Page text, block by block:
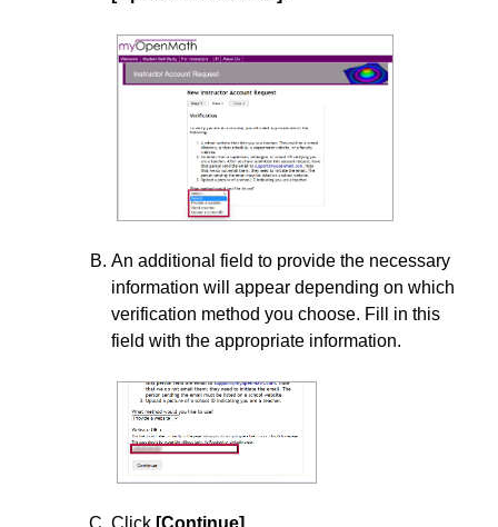
Add Carolina Gateway to Your Course
Add Cengage to Your Course
Add Codon Learning to Your D2L Course
Add Connect4Education Content to Your D2L Course
Add Electude to Your D2L Course
Add Evolve 1.3 to Your D2L Course
Add Goodheart-Willcox Content to Your D2L Course
Add Knewton Alta Assignments to Your D2L Course
Add Macmillan Achieve to Your D2L Course
Add MyOpenMath to your D2L Course
Add Odigia Content to Your D2L Course
An additional field to provide the necessary
information will appear depending on which
verification method you choose. Fill in this
field with the appropriate information.
Click [Continue]